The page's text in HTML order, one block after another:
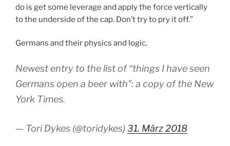
do is get some leverage and apply the force vertically
to the underside of the cap. Don’t try to pry it off.”
Germans and their physics and logic.
Newest entry to the list of “things I have seen
Germans open a beer with”: a copy of the New
York Times.
— Tori Dykes (@toridykes) 31. März 2018